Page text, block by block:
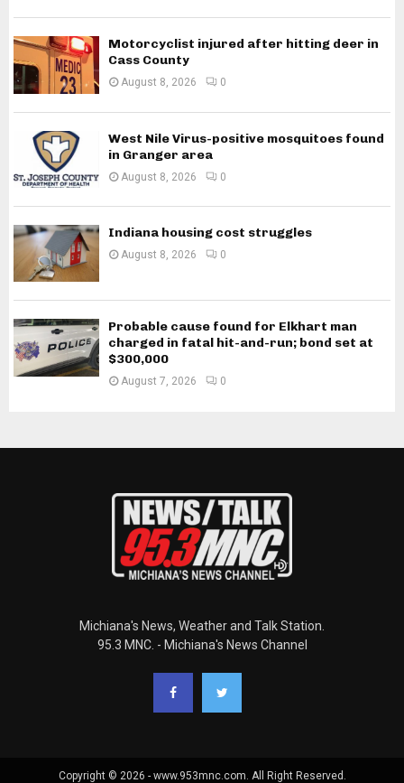
Motorcyclist injured after hitting deer in
Cass County
August 8, 2026 0
West Nile Virus-positive mosquitoes found
in Granger area
August 8, 2026 0
Indiana housing cost struggles
August 8, 2026 0
Probable cause found for Elkhart man
charged in fatal hit-and-run; bond set at
$300,000
August 7, 2026 0
Michiana's News, Weather and Talk Station.
95.3 MNC. - Michiana's News Channel
Copyright © 2026 - www.953mnc.com. All Right Reserved.